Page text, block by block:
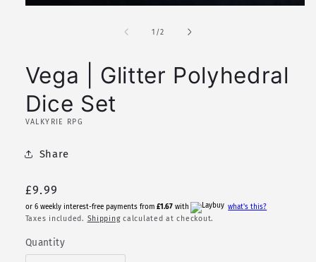
1 /of
2
Vega | Glitter Polyhedral
Dice Set
VALKYRIE RPG
Share
Regular
price
£9.99
or 6 weekly interest-free payments from £1.67 with what's this?
Taxes included. Shippingcalculated at checkout.
Quantity
Quantity